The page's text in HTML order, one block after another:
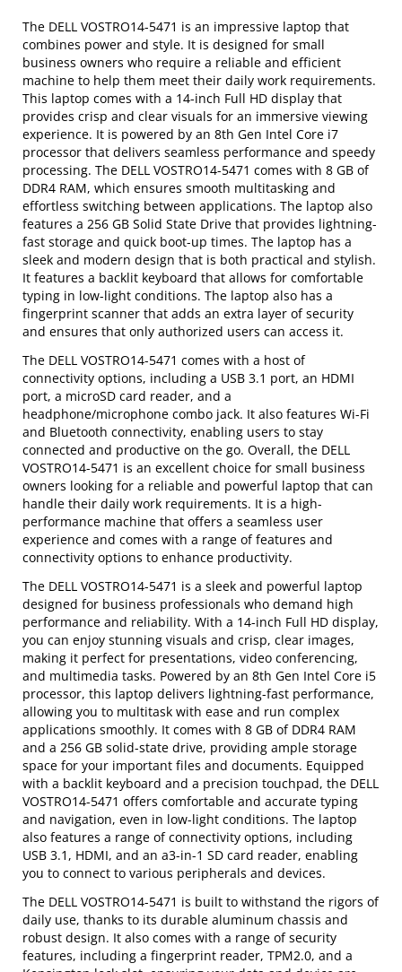
The DELL VOSTRO14-5471 is an impressive laptop that
combines power and style. It is designed for small
business owners who require a reliable and efficient
machine to help them meet their daily work requirements.
This laptop comes with a 14-inch Full HD display that
provides crisp and clear visuals for an immersive viewing
experience. It is powered by an 8th Gen Intel Core i7
processor that delivers seamless performance and speedy
processing. The DELL VOSTRO14-5471 comes with 8 GB of
DDR4 RAM, which ensures smooth multitasking and
effortless switching between applications. The laptop also
features a 256 GB Solid State Drive that provides lightning-
fast storage and quick boot-up times. The laptop has a
sleek and modern design that is both practical and stylish.
It features a backlit keyboard that allows for comfortable
typing in low-light conditions. The laptop also has a
fingerprint scanner that adds an extra layer of security
and ensures that only authorized users can access it.
The DELL VOSTRO14-5471 comes with a host of
connectivity options, including a USB 3.1 port, an HDMI
port, a microSD card reader, and a
headphone/microphone combo jack. It also features Wi-Fi
and Bluetooth connectivity, enabling users to stay
connected and productive on the go. Overall, the DELL
VOSTRO14-5471 is an excellent choice for small business
owners looking for a reliable and powerful laptop that can
handle their daily work requirements. It is a high-
performance machine that offers a seamless user
experience and comes with a range of features and
connectivity options to enhance productivity.
The DELL VOSTRO14-5471 is a sleek and powerful laptop
designed for business professionals who demand high
performance and reliability. With a 14-inch Full HD display,
you can enjoy stunning visuals and crisp, clear images,
making it perfect for presentations, video conferencing,
and multimedia tasks. Powered by an 8th Gen Intel Core i5
processor, this laptop delivers lightning-fast performance,
allowing you to multitask with ease and run complex
applications smoothly. It comes with 8 GB of DDR4 RAM
and a 256 GB solid-state drive, providing ample storage
space for your important files and documents. Equipped
with a backlit keyboard and a precision touchpad, the DELL
VOSTRO14-5471 offers comfortable and accurate typing
and navigation, even in low-light conditions. The laptop
also features a range of connectivity options, including
USB 3.1, HDMI, and an a3-in-1 SD card reader, enabling
you to connect to various peripherals and devices.
The DELL VOSTRO14-5471 is built to withstand the rigors of
daily use, thanks to its durable aluminum chassis and
robust design. It also comes with a range of security
features, including a fingerprint reader, TPM2.0, and a